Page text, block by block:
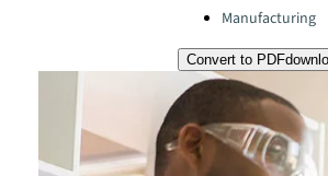
Manufacturing
Convert to PDF